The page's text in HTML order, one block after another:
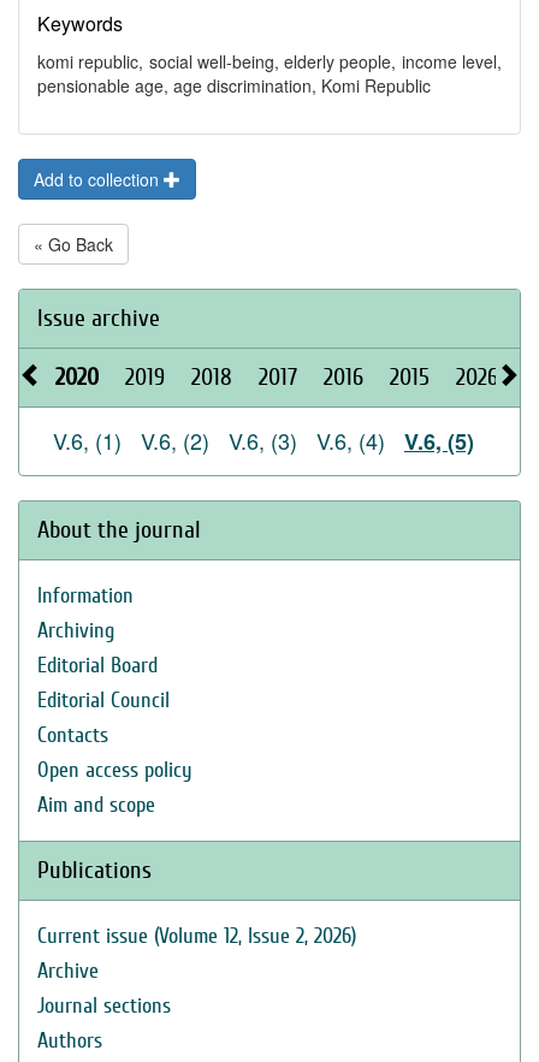
Keywords
komi republic, social well-being, elderly people, income level,
pensionable age, age discrimination, Komi Republic
Add to collection
« Go Back
Issue archive
2020 2019 2018 2017 2016 2015 2026
V.6, (1) V.6, (2) V.6, (3) V.6, (4) V.6, (5)
About the journal
Information
Archiving
Editorial Board
Editorial Council
Contacts
Open access policy
Aim and scope
Publications
Current issue (Volume 12, Issue 2, 2026)
Archive
Journal sections
Authors